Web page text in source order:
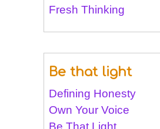
Fresh Thinking
Be that light
Defining Honesty
Own Your Voice
Be That Light